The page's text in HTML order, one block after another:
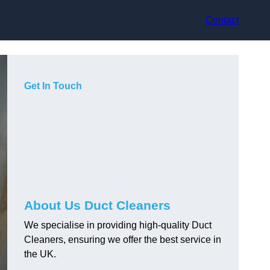
Contact
Get In Touch
About Us Duct Cleaners
We specialise in providing high-quality Duct
Cleaners, ensuring we offer the best service in
the UK.